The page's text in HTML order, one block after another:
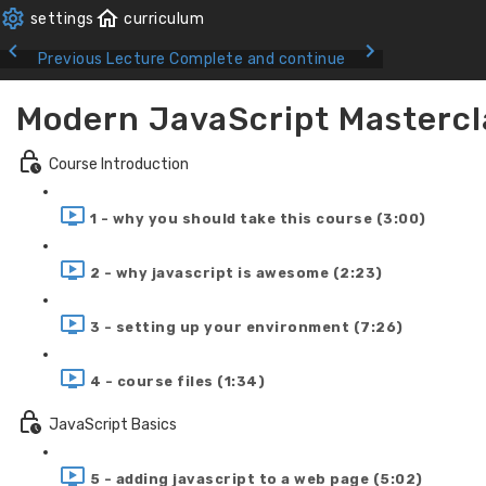
Previous Lecture Complete and continue
Modern JavaScript
Course Introduction
1 - why you should take this course (3:00)
2 - why javascript is awesome (2:23)
3 - setting up your environment (7:26)
4 - course files (1:34)
JavaScript Basics
5 - adding javascript to a web page (5:02)